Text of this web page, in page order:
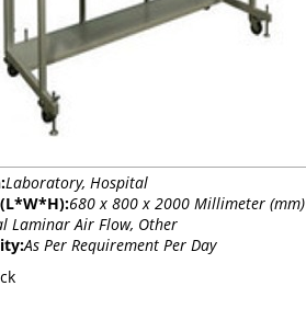
Laboratory, Hospital
680 x 800 x 2000 Millimeter (mm)
Laminar Air Flow, Other
As Per Requirement Per Day